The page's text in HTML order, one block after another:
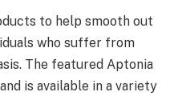
to help smooth out
who suffer from
The featured Aptonia
is available in a variety